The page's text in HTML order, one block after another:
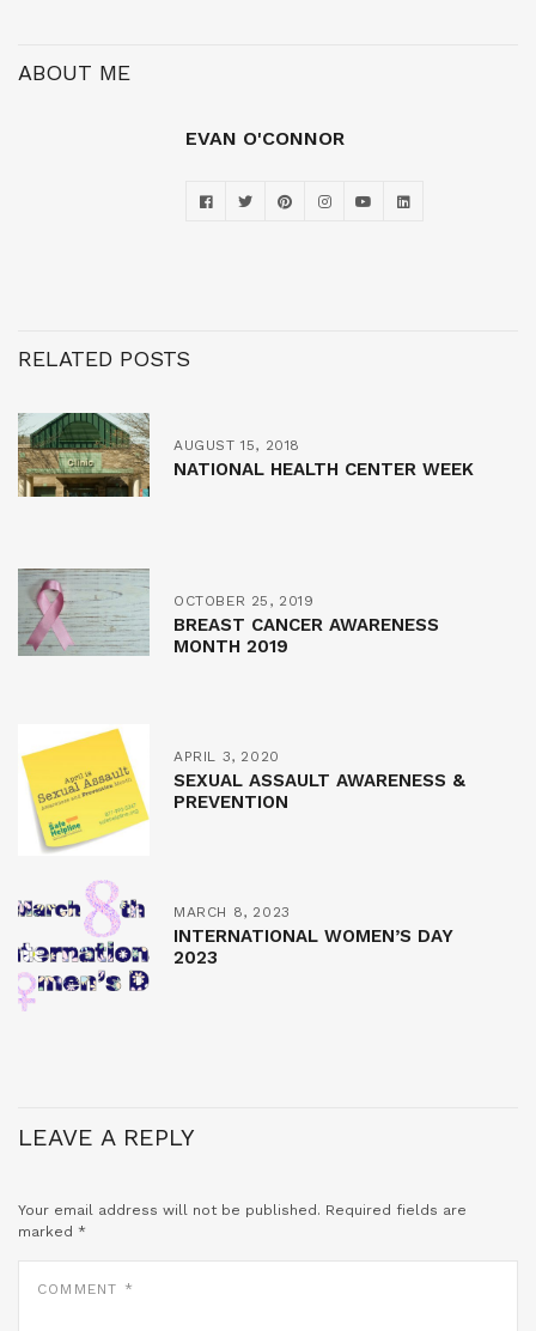
ABOUT ME
EVAN O'CONNOR
RELATED POSTS
AUGUST 15, 2018
NATIONAL HEALTH CENTER WEEK
OCTOBER 25, 2019
BREAST CANCER AWARENESS
MONTH 2019
APRIL 3, 2020
SEXUAL ASSAULT AWARENESS &
PREVENTION
MARCH 8, 2023
INTERNATIONAL WOMEN’S DAY
2023
LEAVE A REPLY
Your email address will not be published. Required fields are
marked *